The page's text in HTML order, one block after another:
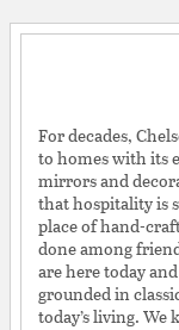
For decades,
to homes with its
mirrors and
that hospitality is
place of hand-
done among
are here today
grounded in
today’s living.